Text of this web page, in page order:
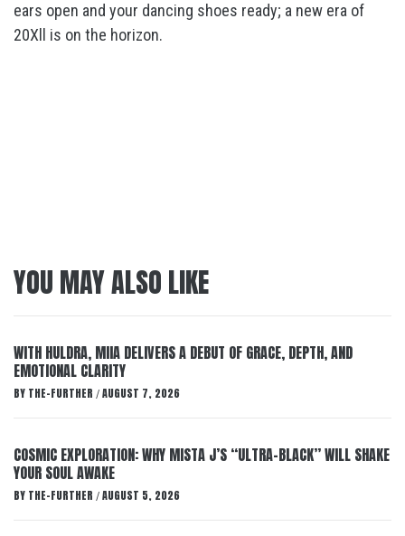
ears open and your dancing shoes ready; a new era of
20Xll is on the horizon.
YOU MAY ALSO LIKE
WITH HULDRA, MIIA DELIVERS A DEBUT OF GRACE, DEPTH, AND
EMOTIONAL CLARITY
BY THE-FURTHER / AUGUST 7, 2026
COSMIC EXPLORATION: WHY MISTA J’S “ULTRA-BLACK” WILL SHAKE
YOUR SOUL AWAKE
BY THE-FURTHER / AUGUST 5, 2026